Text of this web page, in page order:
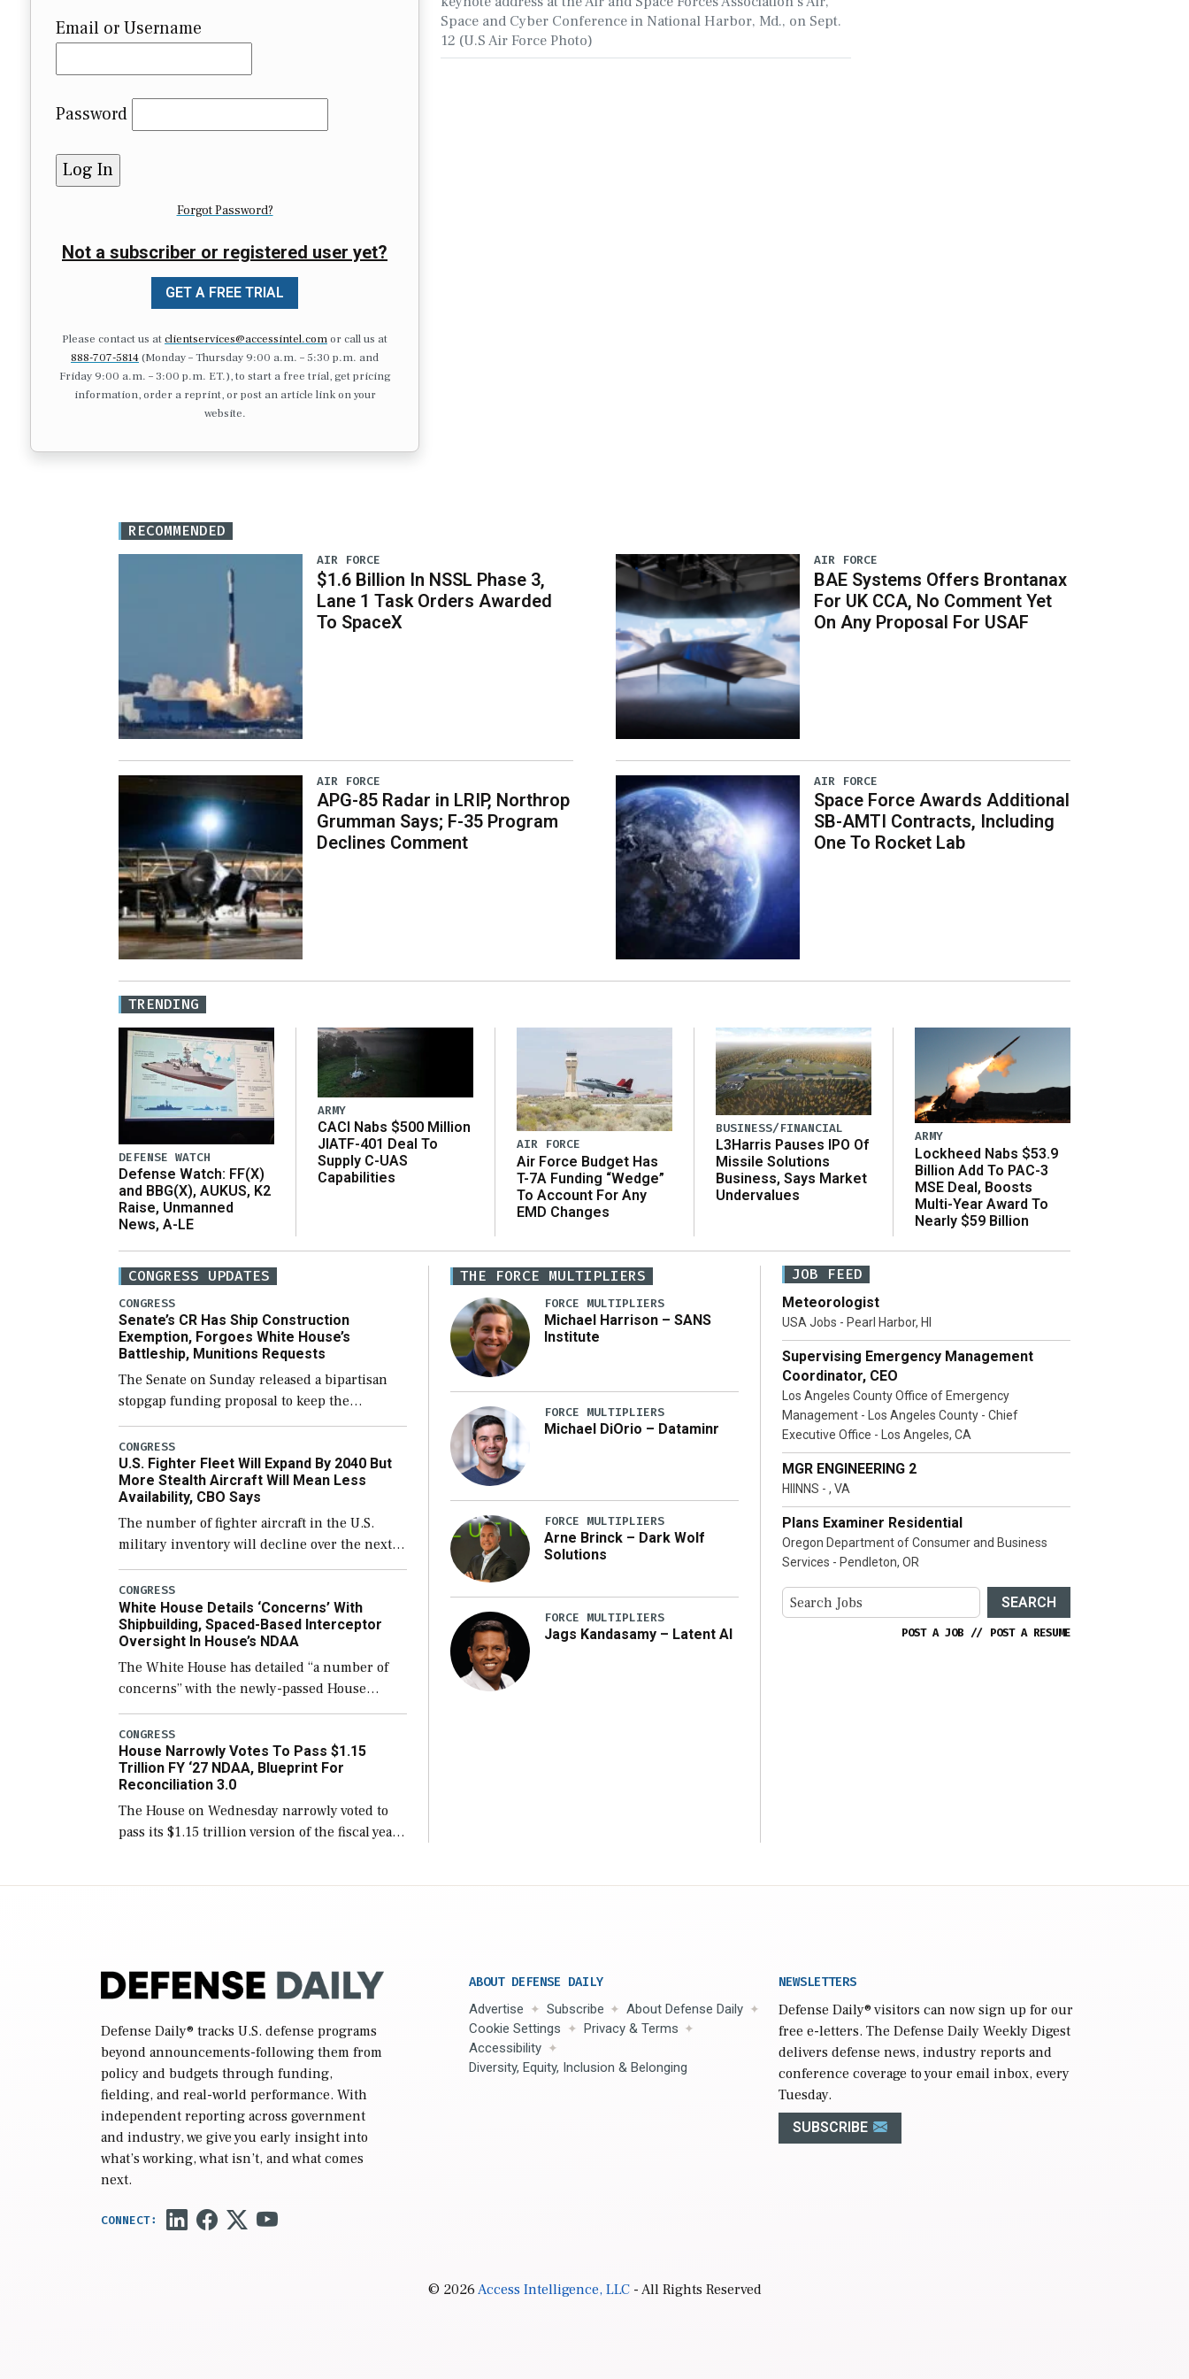
Space and Cyber Conference in National Harbor, Md., on Sept.
12 (U.S Air Force Photo)
Email or Username
Password
Forgot Password?
Not a subscriber or registered user yet?
GET A FREE TRIAL
Please contact us atclientservices@accessintel.comor call us at
888-707-5814(Monday – Thursday 9:00 a.m. – 5:30 p.m. and
Friday 9:00 a.m. – 3:00 p.m. ET.), to start a free trial, get pricing
information, order a reprint, or post an article link on your
website.
RECOMMENDED
AIR FORCE
$1.6 Billion In NSSL Phase 3,
Lane 1 Task Orders Awarded
To SpaceX
AIR FORCE
APG-85 Radar in LRIP, Northrop
Grumman Says; F-35 Program
Declines Comment
AIR FORCE
BAE Systems Offers Brontanax
For UK CCA, No Comment Yet
On Any Proposal For USAF
AIR FORCE
Space Force Awards Additional
SB-AMTI Contracts, Including
One To Rocket Lab
TRENDING
DEFENSE WATCH
Defense Watch: FF(X)
and BBG(X), AUKUS, K2
Raise, Unmanned
News, A-LE
ARMY
CACI Nabs $500 Million
JIATF-401 Deal To
Supply C-UAS
Capabilities
AIR FORCE
Air Force Budget Has
T-7A Funding “Wedge”
To Account For Any
EMD Changes
BUSINESS/FINANCIAL
L3Harris Pauses IPO Of
Missile Solutions
Business, Says Market
Undervalues
ARMY
Lockheed Nabs $53.9
Billion Add To PAC-3
MSE Deal, Boosts
Multi-Year Award To
Nearly $59 Billion
CONGRESS UPDATES
CONGRESS
Senate’s CR Has Ship Construction
Exemption, Forgoes White House’s
Battleship, Munitions Requests
The Senate on Sunday released a bipartisan
stopgap funding proposal to keep the
government open through December 11,
which would also secure additional funds to
support ongoing shipbuilding efforts and […]
CONGRESS
U.S. Fighter Fleet Will Expand By 2040 But
More Stealth Aircraft Will Mean Less
Availability, CBO Says
The number of fighter aircraft in the U.S.
military inventory will decline over the next
few years before expanding to a greater
number than currently, but their availability
for operational […]
CONGRESS
White House Details ‘Concerns’ With
Shipbuilding, Spaced-Based Interceptor
Oversight In House’s NDAA
The White House has detailed “a number of
concerns” with the newly-passed House
version of the next defense policy bill, to
include the legislation’s limits on procuring
Navy ships built […]
CONGRESS
House Narrowly Votes To Pass $1.15
Trillion FY ‘27 NDAA, Blueprint For
Reconciliation 3.0
The House on Wednesday narrowly voted to
pass its $1.15 trillion version of the fiscal year
THE FORCE MULTIPLIERS
FORCE MULTIPLIERS
Michael Harrison – SANS
Institute
FORCE MULTIPLIERS
Michael DiOrio – Dataminr
FORCE MULTIPLIERS
Arne Brinck – Dark Wolf
Solutions
FORCE MULTIPLIERS
Jags Kandasamy – Latent AI
JOB FEED
Meteorologist
USA Jobs - Pearl Harbor, HI
Supervising Emergency Management
Coordinator, CEO
Los Angeles County Office of Emergency
Management - Los Angeles County - Chief
Executive Office - Los Angeles, CA
MGR ENGINEERING 2
HIINNS - , VA
Plans Examiner Residential
Oregon Department of Consumer and Business
Services - Pendleton, OR
SEARCH
POST A JOB // POST A RESUME
Defense Daily® tracks U.S. defense programs
beyond announcements-following them from
policy and budgets through funding,
fielding, and real-world performance. With
independent reporting across government
and industry, we give you early insight into
what’s working, what isn’t, and what comes
next.
ABOUT DEFENSE DAILY
Advertise Subscribe
About Defense Daily
Cookie Settings
Privacy & Terms
Accessibility
Diversity, Equity, Inclusion & Belonging
NEWSLETTERS
Defense Daily® visitors can now sign up for our
free e-letters. The Defense Daily Weekly Digest
delivers defense news, industry reports and
conference coverage to your email inbox, every
Tuesday.
SUBSCRIBE
© 2026Access Intelligence, LLC- All Rights Reserved